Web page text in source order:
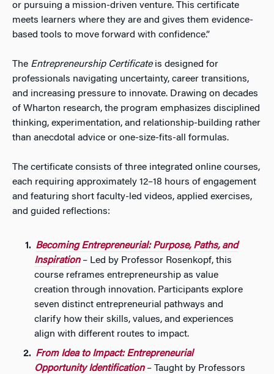
or pursuing a mission-driven venture. This certificate
meets learners where they are and gives them evidence-
based tools to move forward with confidence.”
The Entrepreneurship Certificateis designed for
professionals navigating uncertainty, career transitions,
and increasing pressure to innovate. Drawing on decades
of Wharton research, the program emphasizes disciplined
thinking, experimentation, and relationship-building rather
than anecdotal advice or one-size-fits-all formulas.
The certificate consists of three integrated online courses,
each requiring approximately 12–18 hours of engagement
and featuring short faculty-led videos, applied exercises,
and guided reflections:
Becoming Entrepreneurial: Purpose, Paths, and
Inspiration– Led by Professor Rosenkopf, this
course reframes entrepreneurship as value
creation through innovation. Participants explore
seven distinct entrepreneurial pathways and
clarify how their skills, values, and experiences
align with different routes to impact.
From Idea to Impact: Entrepreneurial
Opportunity Identification– Taught by Professors